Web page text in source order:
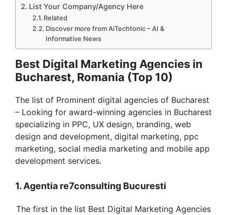
List Your Company/Agency Here
Related
Discover more from AiTechtonic – AI &
Informative News
Best Digital Marketing Agencies in
Bucharest, Romania (Top 10)
The list of Prominent digital agencies of Bucharest
– Looking for award-winning agencies in Bucharest
specializing in PPC, UX design, branding, web
design and development, digital marketing, ppc
marketing, social media marketing and mobile app
development services.
1. Agentia re7consulting Bucuresti
The first in the list Best Digital Marketing Agencies